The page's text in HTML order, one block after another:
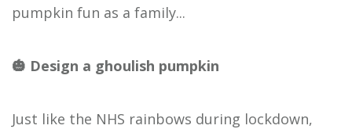
pumpkin fun as a family...
🎃 Design a ghoulish pumpkin
Just like the NHS rainbows during lockdown,